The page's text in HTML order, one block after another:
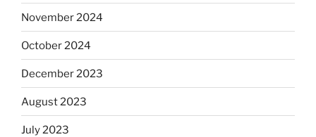
November 2024
October 2024
December 2023
August 2023
July 2023